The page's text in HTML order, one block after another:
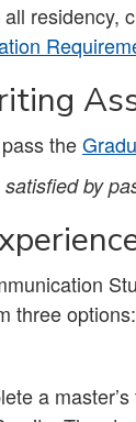
residency,
the
by
three
a